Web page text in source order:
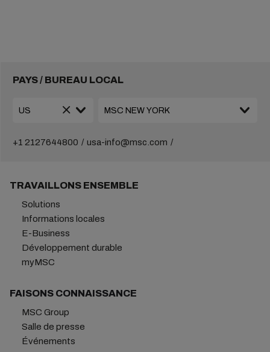
PAYS / BUREAU LOCAL
+1 2127644800 usa-info@msc.com
TRAVAILLONS ENSEMBLE
Solutions
Informations locales
E-Business
Développement durable
myMSC
FAISONS CONNAISSANCE
MSC Group
Salle de presse
Événements